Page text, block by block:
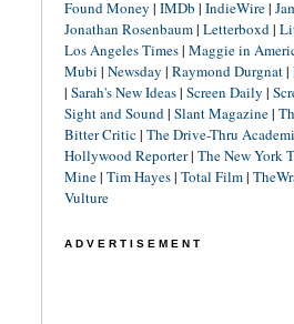
Found Money | IMDb | IndieWire|
Jonathan Rosenbaum| Letterboxd|
Los Angeles Times| Maggie in
Mubi | Newsday | Raymond Durgnat|
| Sarah's New Ideas| Screen Daily |
Sight and Sound| Slant Magazine|
Bitter Critic| The Drive-Thru
Hollywood Reporter| The New York
Mine| Tim Hayes| Total Film|
Vulture
ADVERTISEMENT